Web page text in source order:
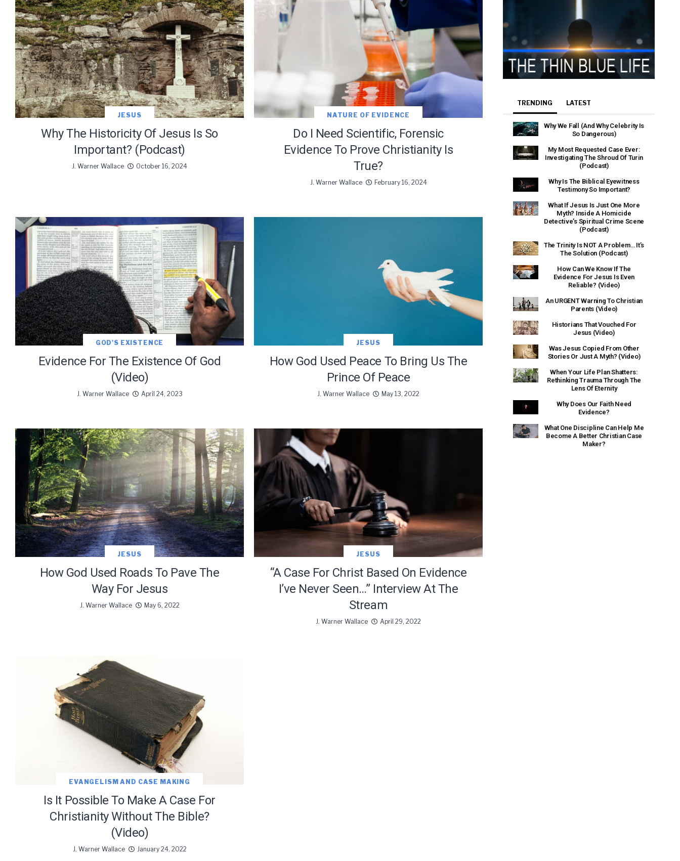
JESUS
Why The Historicity Of Jesus Is So
Important? (Podcast)
J. Warner Wallace October 16, 2024
NATURE OF EVIDENCE
Do I Need Scientific, Forensic
Evidence To Prove Christianity Is
True?
J. Warner Wallace February 16, 2024
GOD'S EXISTENCE
Evidence For The Existence Of God
(Video)
J. Warner Wallace April 24, 2023
JESUS
How God Used Peace To Bring Us The
Prince Of Peace
J. Warner Wallace May 13, 2022
JESUS
How God Used Roads To Pave The
Way For Jesus
J. Warner Wallace May 6, 2022
JESUS
“A Case For Christ Based On Evidence
I’ve Never Seen…” Interview At The
Stream
J. Warner Wallace April 29, 2022
EVANGELISM AND CASE MAKING
Is It Possible To Make A Case For
Christianity Without The Bible?
(Video)
J. Warner Wallace January 24, 2022
TRENDING LATEST
Why We Fall (And Why Celebrity Is
So Dangerous)
My Most Requested Case Ever:
Investigating The Shroud Of Turin
(Podcast)
Why Is The Biblical Eyewitness
Testimony So Important?
What If Jesus Is Just One More
Myth? Inside A Homicide
Detective’s Spiritual Crime Scene
(Podcast)
The Trinity Is NOT A Problem… It’s
The Solution (Podcast)
How Can We Know If The
Evidence For Jesus Is Even
Reliable? (Video)
An URGENT Warning To Christian
Parents (Video)
Historians That Vouched For
Jesus (Video)
Was Jesus Copied From Other
Stories Or Just A Myth? (Video)
When Your Life Plan Shatters:
Rethinking Trauma Through The
Lens Of Eternity
Why Does Our Faith Need
Evidence?
What One Discipline Can Help Me
Become A Better Christian Case
Maker?